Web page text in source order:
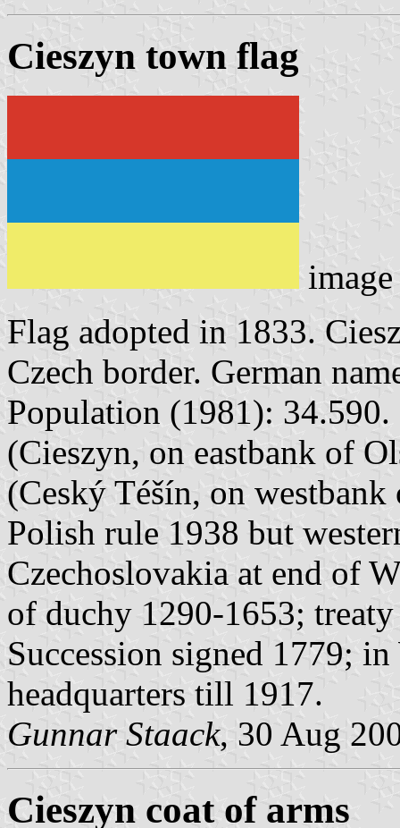
Cieszyn town flag
Flag adopted in 1833.
Czech border. German
Population (1981):
(Cieszyn, on eastbank of
(Ceský Téšín, on
Polish rule 1938 but
Czechoslovakia at end of
of duchy 1290-1653;
Succession signed 1779;
headquarters till 1917.
Gunnar Staack, 30 Aug
Cieszyn coat of arms